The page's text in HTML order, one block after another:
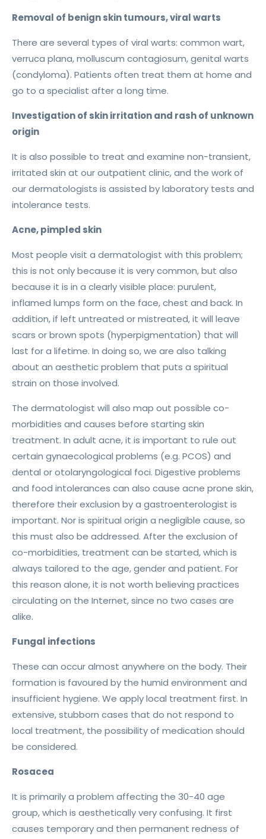
Removal of benign skin tumours, viral warts
There are several types of viral warts: common wart,
verruca plana, molluscum contagiosum, genital warts
(condyloma). Patients often treat them at home and
go to a specialist after a long time.
Investigation of skin irritation and rash of unknown
origin
It is also possible to treat and examine non-transient,
irritated skin at our outpatient clinic, and the work of
our dermatologists is assisted by laboratory tests and
intolerance tests.
Acne, pimpled skin
Most people visit a dermatologist with this problem;
this is not only because it is very common, but also
because it is in a clearly visible place: purulent,
inflamed lumps form on the face, chest and back. In
addition, if left untreated or mistreated, it will leave
scars or brown spots (hyperpigmentation) that will
last for a lifetime. In doing so, we are also talking
about an aesthetic problem that puts a spiritual
strain on those involved.
The dermatologist will also map out possible co-
morbidities and causes before starting skin
treatment. In adult acne, it is important to rule out
certain gynaecological problems (e.g. PCOS) and
dental or otolaryngological foci. Digestive problems
and food intolerances can also cause acne prone skin,
therefore their exclusion by a gastroenterologist is
important. Nor is spiritual origin a negligible cause, so
this must also be addressed. After the exclusion of
co-morbidities, treatment can be started, which is
always tailored to the age, gender and patient. For
this reason alone, it is not worth believing practices
circulating on the Internet, since no two cases are
alike.
Fungal infections
These can occur almost anywhere on the body. Their
formation is favoured by the humid environment and
insufficient hygiene. We apply local treatment first. In
extensive, stubborn cases that do not respond to
local treatment, the possibility of medication should
be considered.
Rosacea
It is primarily a problem affecting the 30-40 age
group, which is aesthetically very confusing. It first
causes temporary and then permanent redness of